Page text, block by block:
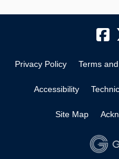
Privacy Policy Terms
Accessibility
Site Map